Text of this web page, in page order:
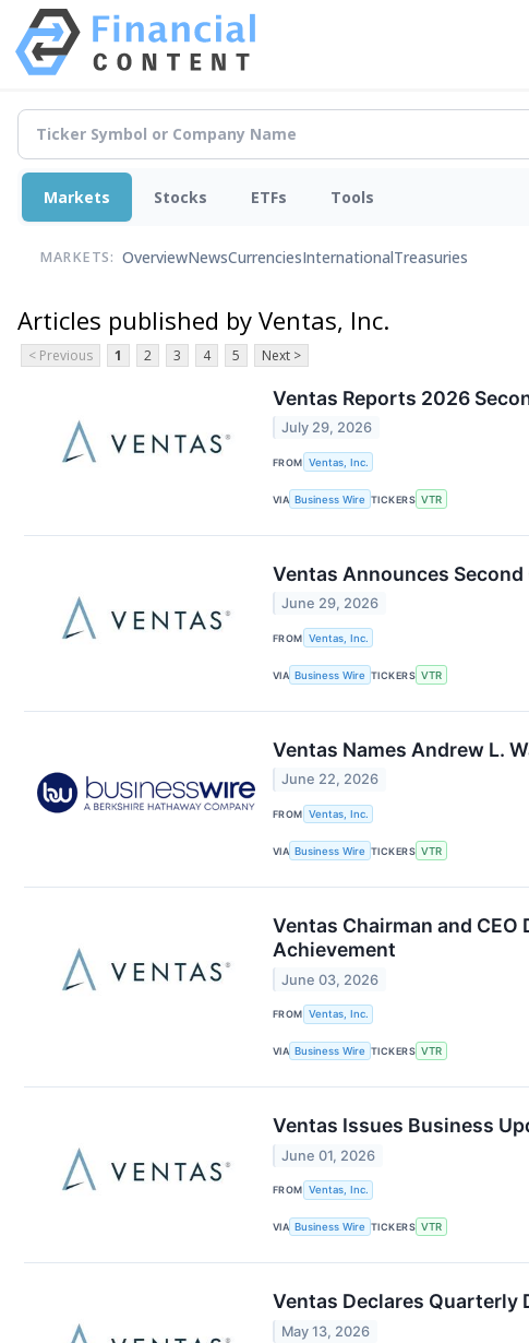
Markets Stocks ETFs Tools
MARKETS: OverviewNewsCurrenciesInternationalTreasuries
Articles published by Ventas, Inc.
< Previous 1 2 3 4 5 Next >
Ventas Reports 2026
July 29, 2026
FROM Ventas, Inc.
VIA Business Wire TICKERS VTR
Ventas Announces
June 29, 2026
FROM Ventas, Inc.
VIA Business Wire TICKERS VTR
Ventas Names Andrew L.
June 22, 2026
FROM Ventas, Inc.
VIA Business Wire TICKERS VTR
Ventas Chairman and
Achievement
June 03, 2026
FROM Ventas, Inc.
VIA Business Wire TICKERS VTR
Ventas Issues Business
June 01, 2026
FROM Ventas, Inc.
VIA Business Wire TICKERS VTR
Ventas Declares Quarterly
May 13, 2026